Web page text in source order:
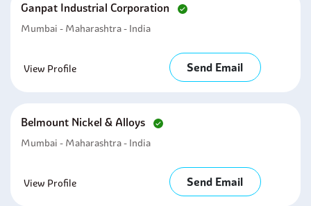
Ganpat Industrial Corporation
Mumbai - Maharashtra - India
View Profile Send Email
Belmount Nickel & Alloys
Mumbai - Maharashtra - India
View Profile Send Email